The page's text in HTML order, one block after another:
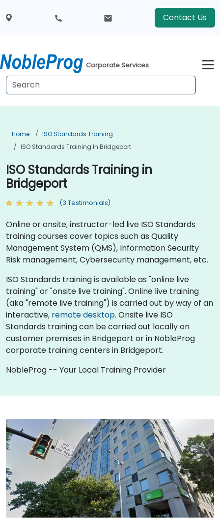
Contact Us
Corporate Services
Home
ISO Standards Training
ISO Standards Training In Bridgeport
ISO Standards Training in
Bridgeport
(3 Testimonials)
Online or onsite, instructor-led live ISO Standards
training courses cover topics such as Quality
Management System (QMS), Information Security
Risk management, Cybersecurity management, etc.
ISO Standards training is available as "online live
training" or "onsite live training". Online live training
(aka "remote live training") is carried out by way of an
interactive, remote desktop. Onsite live ISO
Standards training can be carried out locally on
customer premises in Bridgeport or in NobleProg
corporate training centers in Bridgeport.
NobleProg -- Your Local Training Provider